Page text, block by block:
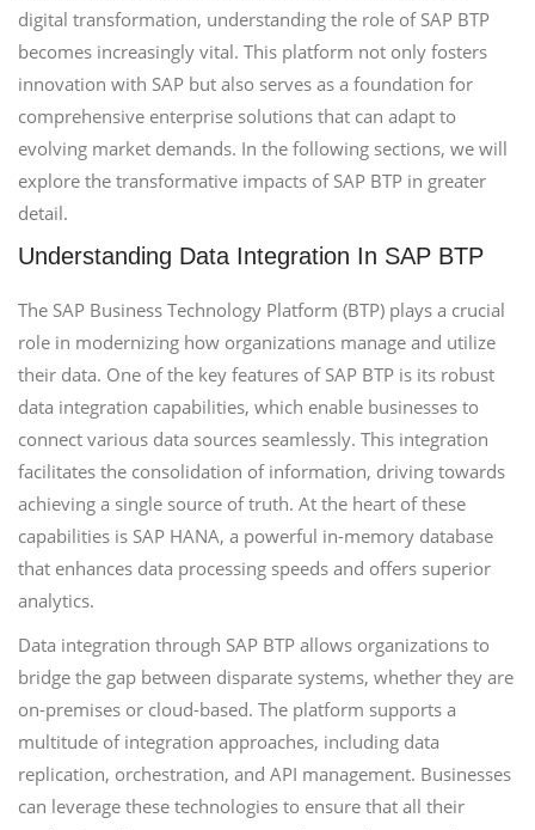
digital transformation, understanding the role of SAP BTP
becomes increasingly vital. This platform not only fosters
innovation with SAP but also serves as a foundation for
comprehensive enterprise solutions that can adapt to
evolving market demands. In the following sections, we will
explore the transformative impacts of SAP BTP in greater
detail.
Understanding Data Integration In SAP BTP
The SAP Business Technology Platform (BTP) plays a crucial
role in modernizing how organizations manage and utilize
their data. One of the key features of SAP BTP is its robust
data integration capabilities, which enable businesses to
connect various data sources seamlessly. This integration
facilitates the consolidation of information, driving towards
achieving a single source of truth. At the heart of these
capabilities is SAP HANA, a powerful in-memory database
that enhances data processing speeds and offers superior
analytics.
Data integration through SAP BTP allows organizations to
bridge the gap between disparate systems, whether they are
on-premises or cloud-based. The platform supports a
multitude of integration approaches, including data
replication, orchestration, and API management. Businesses
can leverage these technologies to ensure that all their